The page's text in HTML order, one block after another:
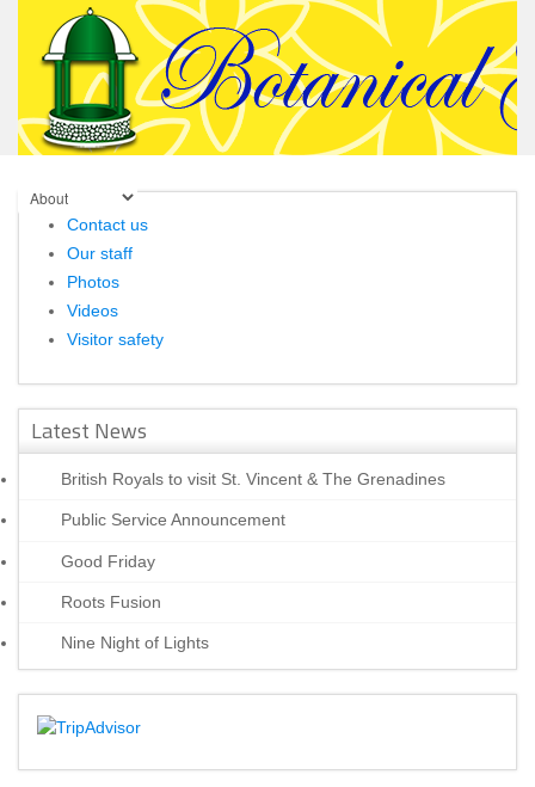
Contact us
Our staff
Photos
Videos
Visitor safety
Latest News
British Royals to visit St. Vincent & The Grenadines
Public Service Announcement
Good Friday
Roots Fusion
Nine Night of Lights